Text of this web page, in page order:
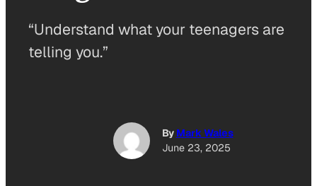
“Understand what your teenagers are
telling you.”
By Mark Wales
June 23, 2025